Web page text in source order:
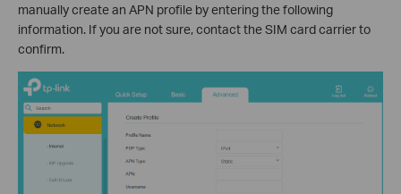
manually create an APN profile by entering the following
information. If you are not sure, contact the SIM card carrier to
confirm.